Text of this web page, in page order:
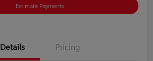
Estimate Payments
Details Pricing